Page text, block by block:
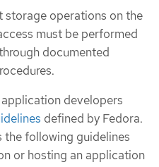
storage operations on the
must be performed
documented
developers
defined by Fedora.
the following guidelines
or hosting an application